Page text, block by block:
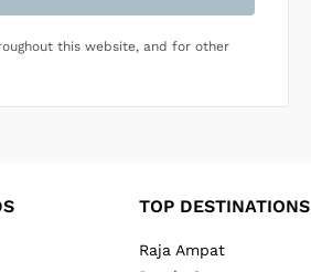
this website, and for other
TOP DESTINATIONS
Raja Ampat